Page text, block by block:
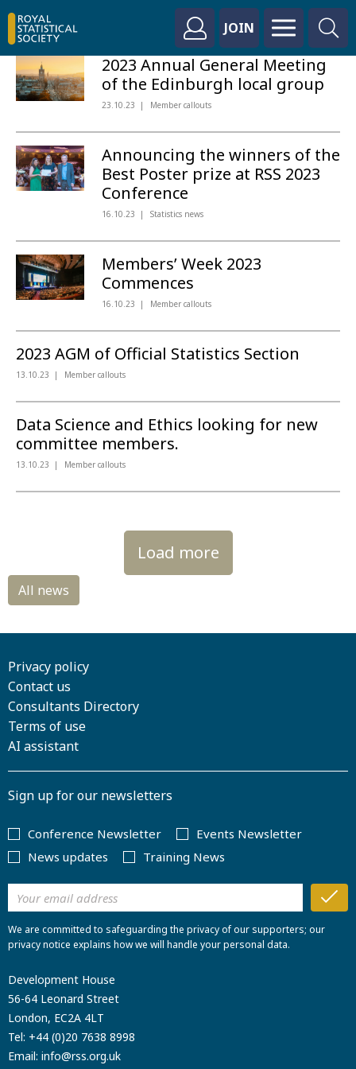
JOIN
2023 Annual General Meeting
of the Edinburgh local group
23.10.23 Member callouts
Announcing the winners of the
Best Poster prize at RSS 2023
Conference
16.10.23 Statistics news
Members’ Week 2023
Commences
16.10.23 Member callouts
2023 AGM of Official Statistics Section
13.10.23 Member callouts
Data Science and Ethics looking for new
committee members.
13.10.23 Member callouts
Load more
Privacy policy
Contact us
Consultants Directory
Terms of use
AI assistant
Sign up for our newsletters
Conference Newsletter
Events Newsletter
News updates
Training News
We are committed to safeguarding the privacy of our supporters; our
privacy notice explains how we will handle your personal data.
Development House
56-64 Leonard Street
London, EC2A 4LT
Tel: +44 (0)20 7638 8998
Email: info@rss.org.uk